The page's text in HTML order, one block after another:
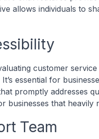
allows individuals to
customer
essential for
promptly addresses
businesses that
Team